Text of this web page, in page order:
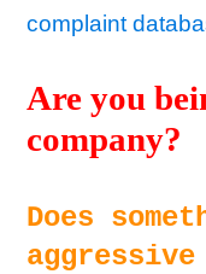
complaint
Are you
company?
Does